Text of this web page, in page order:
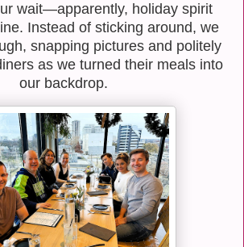
wait—apparently, holiday spirit
Instead of sticking around, we
snapping pictures and politely
as we turned their meals into
our backdrop.